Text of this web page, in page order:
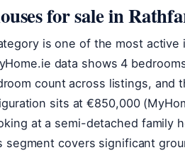
for sale in
is one of the most active
data shows 4
count across listings, and
sits at €850,000
at a semi-detached family
segment covers significant